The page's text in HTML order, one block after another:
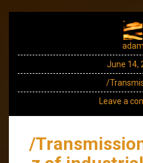
adam
June 14,
/
Leave a
/